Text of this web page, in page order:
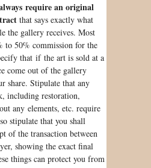
require an original
that says exactly what
the gallery receives. Most
to 50% commission for the
that if the art is sold at a
come out of the gallery
share. Stipulate that any
including restoration,
any elements, etc. require
stipulate that you shall
of the transaction between
showing the exact final
things can protect you from